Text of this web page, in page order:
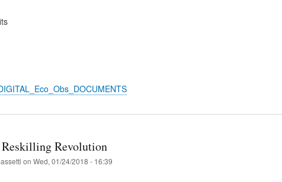
Reskilling Revolution
on Wed, 01/24/2018 - 16:39